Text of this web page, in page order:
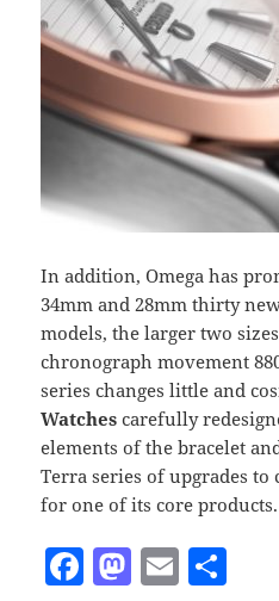
In addition, Omega has
34mm and 28mm thirty
models, the larger two
chronograph movement
series changes little and
Watches carefully
elements of the bracelet
Terra series of upgrades to
for one of its core products.
F M E